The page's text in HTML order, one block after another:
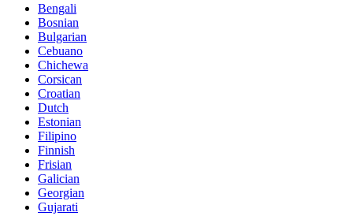
Bengali
Bosnian
Bulgarian
Cebuano
Chichewa
Corsican
Croatian
Dutch
Estonian
Filipino
Finnish
Frisian
Galician
Georgian
Gujarati